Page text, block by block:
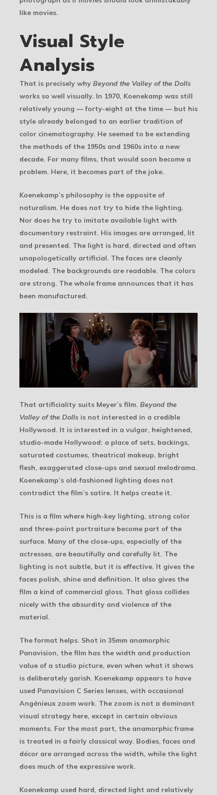
like movies.
Visual Style
Analysis
That is precisely why Beyond the Valley of the Dolls
works so well visually. In 1970, Koenekamp was still
relatively young — forty-eight at the time — but his
style already belonged to an earlier tradition of
color cinematography. He seemed to be extending
the methods of the 1950s and 1960s into a new
decade. For many films, that would soon become a
problem. Here, it becomes part of the joke.
Koenekamp’s philosophy is the opposite of
naturalism. He does not try to hide the lighting.
Nor does he try to imitate available light with
documentary restraint. His images are arranged, lit
and presented. The light is hard, directed and often
unapologetically artificial. The faces are cleanly
modeled. The backgrounds are readable. The colors
are strong. The whole frame announces that it has
been manufactured.
That artificiality suits Meyer’s film. Beyond the
Valley of the Dolls is not interested in a credible
Hollywood. It is interested in a vulgar, heightened,
studio-made Hollywood: a place of sets, backings,
saturated costumes, theatrical makeup, bright
flesh, exaggerated close-ups and sexual melodrama.
Koenekamp’s old-fashioned lighting does not
contradict the film’s satire. It helps create it.
This is a film where high-key lighting, strong color
and three-point portraiture become part of the
surface. Many of the close-ups, especially of the
actresses, are beautifully and carefully lit. The
lighting is not subtle, but it is effective. It gives the
faces polish, shine and definition. It also gives the
film a kind of commercial gloss. That gloss collides
nicely with the absurdity and violence of the
material.
The format helps. Shot in 35mm anamorphic
Panavision, the film has the width and production
value of a studio picture, even when what it shows
is deliberately garish. Koenekamp appears to have
used Panavision C Series lenses, with occasional
Angénieux zoom work. The zoom is not a dominant
visual strategy here, except in certain obvious
moments. For the most part, the anamorphic frame
is treated in a fairly classical way. Bodies, faces and
décor are arranged across the width, while the light
does much of the expressive work.
Koenekamp used hard, directed light and relatively